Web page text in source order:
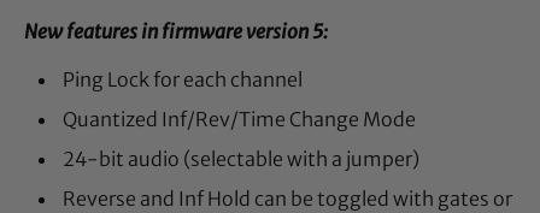
New features in firmware version 5:
Ping Lock for each channel
Quantized Inf/Rev/Time Change Mode
24-bit audio (selectable with a jumper)
Reverse and Inf Hold can be toggled with gates or